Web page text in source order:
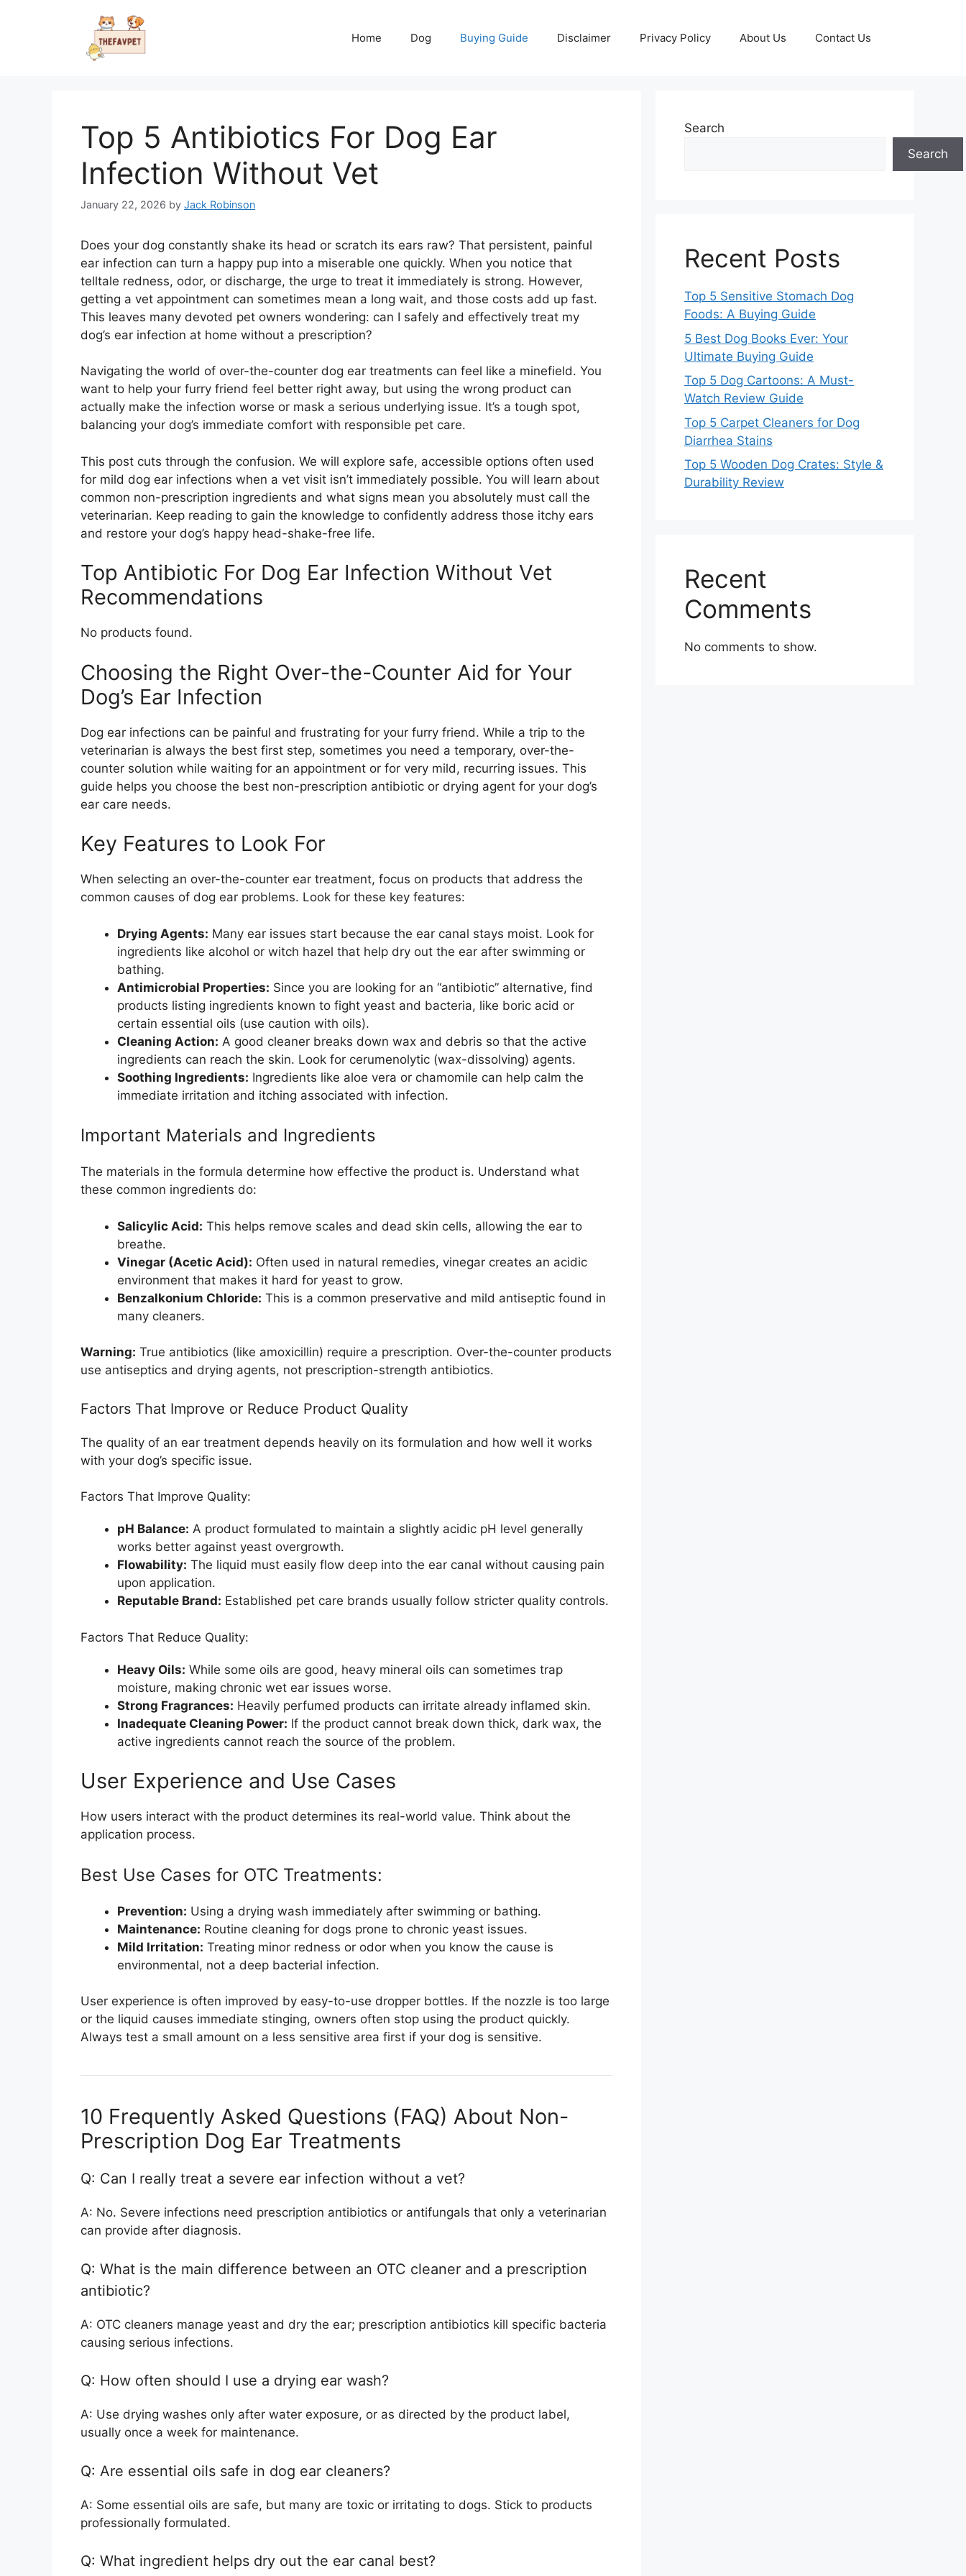
Home Dog Buying Guide Disclaimer Privacy Policy About Us Contact Us
Top 5 Antibiotics For Dog Ear
Infection Without Vet
January 22, 2026 by Jack Robinson
Does your dog constantly shake its head or scratch its ears raw? That persistent, painful
ear infection can turn a happy pup into a miserable one quickly. When you notice that
telltale redness, odor, or discharge, the urge to treat it immediately is strong. However,
getting a vet appointment can sometimes mean a long wait, and those costs add up fast.
This leaves many devoted pet owners wondering: can I safely and effectively treat my
dog’s ear infection at home without a prescription?
Navigating the world of over-the-counter dog ear treatments can feel like a minefield. You
want to help your furry friend feel better right away, but using the wrong product can
actually make the infection worse or mask a serious underlying issue. It’s a tough spot,
balancing your dog’s immediate comfort with responsible pet care.
This post cuts through the confusion. We will explore safe, accessible options often used
for mild dog ear infections when a vet visit isn’t immediately possible. You will learn about
common non-prescription ingredients and what signs mean you absolutely must call the
veterinarian. Keep reading to gain the knowledge to confidently address those itchy ears
and restore your dog’s happy head-shake-free life.
Top Antibiotic For Dog Ear Infection Without Vet
Recommendations
No products found.
Choosing the Right Over-the-Counter Aid for Your
Dog’s Ear Infection
Dog ear infections can be painful and frustrating for your furry friend. While a trip to the
veterinarian is always the best first step, sometimes you need a temporary, over-the-
counter solution while waiting for an appointment or for very mild, recurring issues. This
guide helps you choose the best non-prescription antibiotic or drying agent for your dog’s
ear care needs.
Key Features to Look For
When selecting an over-the-counter ear treatment, focus on products that address the
common causes of dog ear problems. Look for these key features:
Drying Agents: Many ear issues start because the ear canal stays moist. Look for
ingredients like alcohol or witch hazel that help dry out the ear after swimming or
bathing.
Antimicrobial Properties: Since you are looking for an “antibiotic” alternative, find
products listing ingredients known to fight yeast and bacteria, like boric acid or
certain essential oils (use caution with oils).
Cleaning Action: A good cleaner breaks down wax and debris so that the active
ingredients can reach the skin. Look for cerumenolytic (wax-dissolving) agents.
Soothing Ingredients: Ingredients like aloe vera or chamomile can help calm the
immediate irritation and itching associated with infection.
Important Materials and Ingredients
The materials in the formula determine how effective the product is. Understand what
these common ingredients do:
Salicylic Acid: This helps remove scales and dead skin cells, allowing the ear to
breathe.
Vinegar (Acetic Acid): Often used in natural remedies, vinegar creates an acidic
environment that makes it hard for yeast to grow.
Benzalkonium Chloride: This is a common preservative and mild antiseptic found in
many cleaners.
Warning: True antibiotics (like amoxicillin) require a prescription. Over-the-counter products
use antiseptics and drying agents, not prescription-strength antibiotics.
Factors That Improve or Reduce Product Quality
The quality of an ear treatment depends heavily on its formulation and how well it works
with your dog’s specific issue.
Factors That Improve Quality:
pH Balance: A product formulated to maintain a slightly acidic pH level generally
works better against yeast overgrowth.
Flowability: The liquid must easily flow deep into the ear canal without causing pain
upon application.
Reputable Brand: Established pet care brands usually follow stricter quality controls.
Factors That Reduce Quality:
Heavy Oils: While some oils are good, heavy mineral oils can sometimes trap
moisture, making chronic wet ear issues worse.
Strong Fragrances: Heavily perfumed products can irritate already inflamed skin.
Inadequate Cleaning Power: If the product cannot break down thick, dark wax, the
active ingredients cannot reach the source of the problem.
User Experience and Use Cases
How users interact with the product determines its real-world value. Think about the
application process.
Best Use Cases for OTC Treatments:
Prevention: Using a drying wash immediately after swimming or bathing.
Maintenance: Routine cleaning for dogs prone to chronic yeast issues.
Mild Irritation: Treating minor redness or odor when you know the cause is
environmental, not a deep bacterial infection.
User experience is often improved by easy-to-use dropper bottles. If the nozzle is too large
or the liquid causes immediate stinging, owners often stop using the product quickly.
Always test a small amount on a less sensitive area first if your dog is sensitive.
10 Frequently Asked Questions (FAQ) About Non-
Prescription Dog Ear Treatments
Q: Can I really treat a severe ear infection without a vet?
A: No. Severe infections need prescription antibiotics or antifungals that only a veterinarian
can provide after diagnosis.
Q: What is the main difference between an OTC cleaner and a prescription
antibiotic?
A: OTC cleaners manage yeast and dry the ear; prescription antibiotics kill specific bacteria
causing serious infections.
Q: How often should I use a drying ear wash?
A: Use drying washes only after water exposure, or as directed by the product label,
usually once a week for maintenance.
Q: Are essential oils safe in dog ear cleaners?
A: Some essential oils are safe, but many are toxic or irritating to dogs. Stick to products
professionally formulated.
Q: What ingredient helps dry out the ear canal best?
Search
Search
Recent Posts
Top 5 Sensitive Stomach Dog
Foods: A Buying Guide
5 Best Dog Books Ever: Your
Ultimate Buying Guide
Top 5 Dog Cartoons: A Must-
Watch Review Guide
Top 5 Carpet Cleaners for Dog
Diarrhea Stains
Top 5 Wooden Dog Crates: Style &
Durability Review
Recent
Comments
No comments to show.